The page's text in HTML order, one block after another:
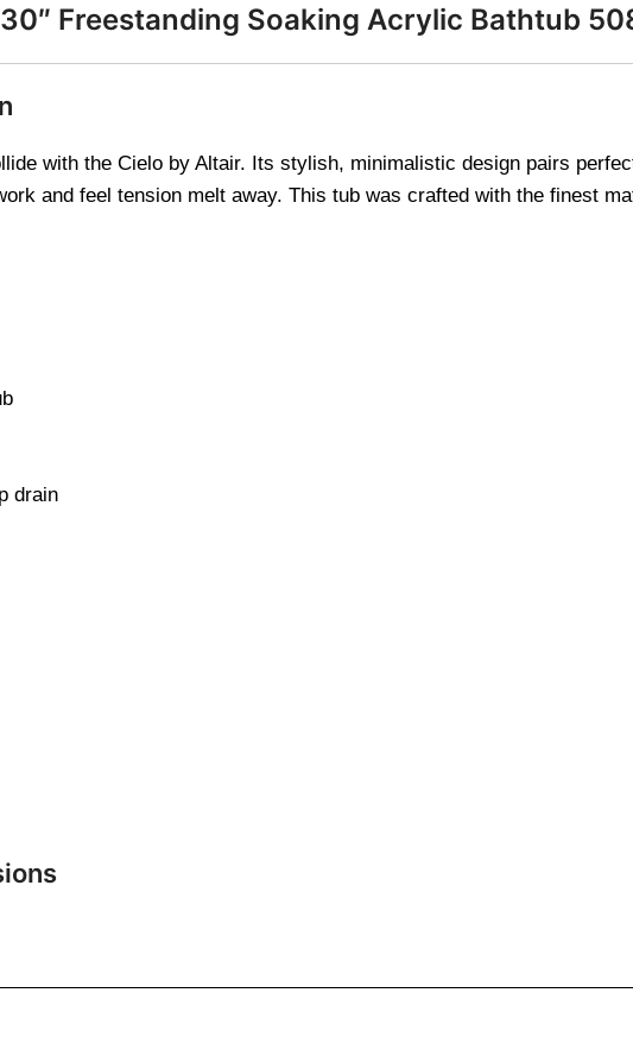
Freestanding Soaking Acrylic Bathtub
with the Cielo by Altair. Its stylish, minimalistic design pairs
and feel tension melt away. This tub was crafted with the finest
drain